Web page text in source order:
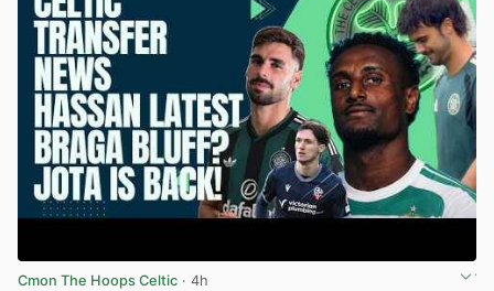
Cmon The Hoops Celtic · 4h